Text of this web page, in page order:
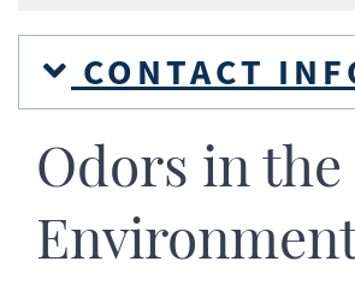
CONTACT
Odors in the